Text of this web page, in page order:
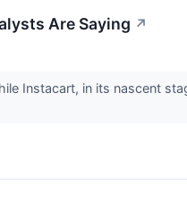
Are Saying ↗
Instacart, in its nascent